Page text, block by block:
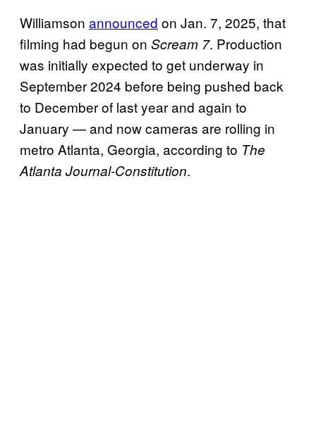
Williamson announced on Jan. 7, 2025, that
filming had begun on Scream 7. Production
was initially expected to get underway in
September 2024 before being pushed back
to December of last year and again to
January — and now cameras are rolling in
metro Atlanta, Georgia, according to The
Atlanta Journal-Constitution.